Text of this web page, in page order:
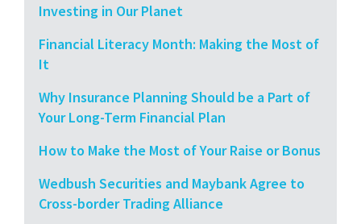
Investing in Our Planet
Financial Literacy Month: Making the Most of
It
Why Insurance Planning Should be a Part of
Your Long-Term Financial Plan
How to Make the Most of Your Raise or Bonus
Wedbush Securities and Maybank Agree to
Cross-border Trading Alliance